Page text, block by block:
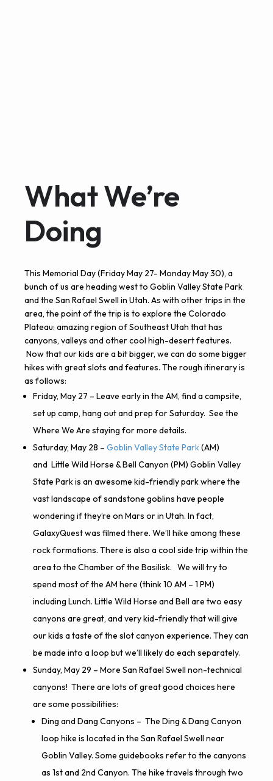
What We’re
Doing
This Memorial Day (Friday May 27- Monday May 30), a
bunch of us are heading west to Goblin Valley State Park
and the San Rafael Swell in Utah. As with other trips in the
area, the point of the trip is to explore the Colorado
Plateau: amazing region of Southeast Utah that has
canyons, valleys and other cool high-desert features.
Now that our kids are a bit bigger, we can do some bigger
hikes with great slots and features. The rough itinerary is
as follows:
Friday, May 27 – Leave early in the AM, find a campsite,
set up camp, hang out and prep for Saturday. See the
Where We Are staying for more details.
Saturday, May 28 – Goblin Valley State Park(AM)
and Little Wild Horse & Bell Canyon (PM) Goblin Valley
State Park is an awesome kid-friendly park where the
vast landscape of sandstone goblins have people
wondering if they’re on Mars or in Utah. In fact,
GalaxyQuest was filmed there. We’ll hike among these
rock formations. There is also a cool side trip within the
area to the Chamber of the Basilisk. We will try to
spend most of the AM here (think 10 AM – 1 PM)
including Lunch. Little Wild Horse and Bell are two easy
canyons are great, and very kid-friendly that will give
our kids a taste of the slot canyon experience. They can
be made into a loop but we’ll likely do each separately.
Sunday, May 29 – More San Rafael Swell non-technical
canyons! There are lots of great good choices here
are some possibilities:
Ding and Dang Canyons – The Ding & Dang Canyon
loop hike is located in the San Rafael Swell near
Goblin Valley. Some guidebooks refer to the canyons
as 1st and 2nd Canyon. The hike travels through two